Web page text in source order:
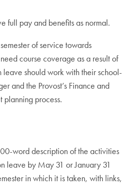
full pay and benefits as normal.
of service towards
course coverage as a result of
should work with their school-
and the Provost’s Finance and
planning process.
word description of the activities
leave by May 31 or January 31
in which it is taken, with links,